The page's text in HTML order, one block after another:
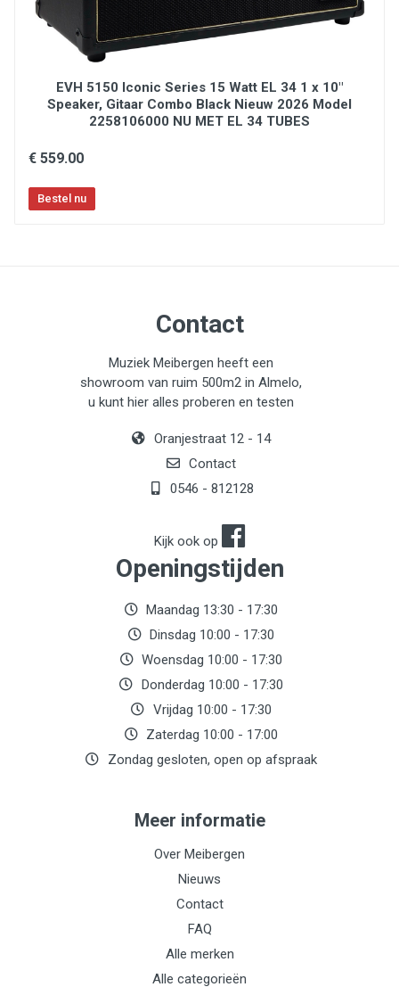
EVH 5150 Iconic Series 15 Watt EL 34 1 x 10"
Speaker, Gitaar Combo Black Nieuw 2026 Model
2258106000 NU MET EL 34 TUBES
€ 559.00
Contact
Muziek Meibergen heeft een
showroom van ruim 500m2 in Almelo,
u kunt hier alles proberen en testen
Oranjestraat 12 - 14
Contact
0546 - 812128
Kijk ook op
Openingstijden
Maandag 13:30 - 17:30
Dinsdag 10:00 - 17:30
Woensdag 10:00 - 17:30
Donderdag 10:00 - 17:30
Vrijdag 10:00 - 17:30
Zaterdag 10:00 - 17:00
Zondag gesloten, open op afspraak
Meer informatie
Over Meibergen
Nieuws
Contact
FAQ
Alle merken
Alle categorieën